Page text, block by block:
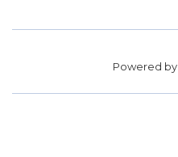
Powered by